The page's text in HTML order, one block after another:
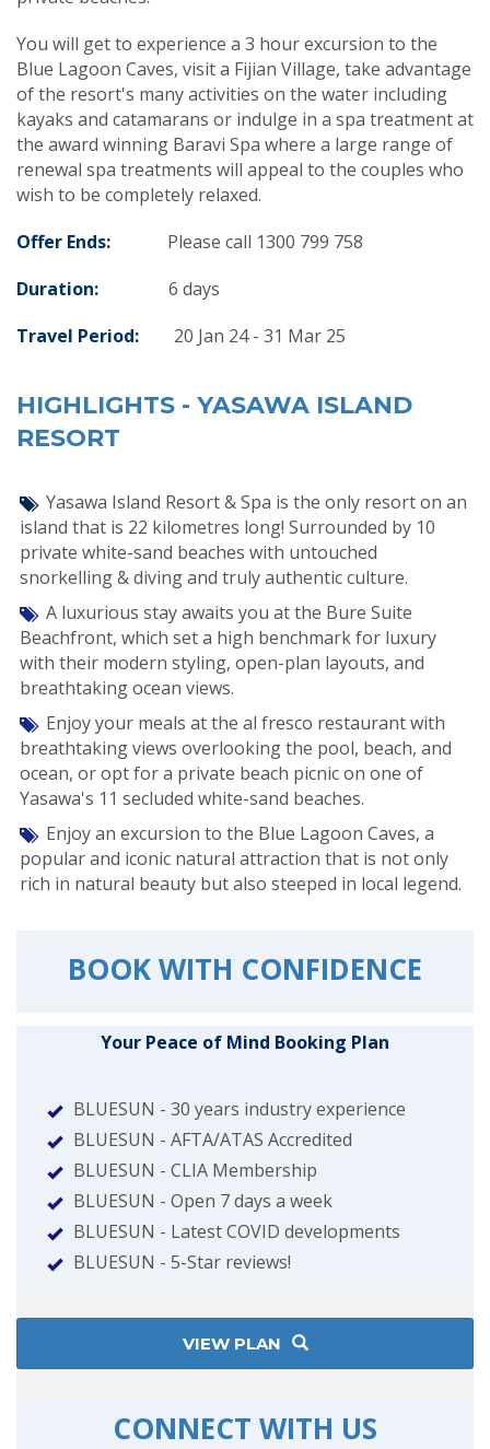
You will get to experience a 3 hour excursion to the
Blue Lagoon Caves, visit a Fijian Village, take advantage
of the resort's many activities on the water including
kayaks and catamarans or indulge in a spa treatment at
the award winning Baravi Spa where a large range of
renewal spa treatments will appeal to the couples who
wish to be completely relaxed.
Offer Ends:
Please call 1300 799 758
Duration:
6 days
Travel Period: 20 Jan 24 - 31 Mar 25
HIGHLIGHTS - YASAWA ISLAND
RESORT
Yasawa Island Resort & Spa is the only resort on an
island that is 22 kilometres long! Surrounded by 10
private white-sand beaches with untouched
snorkelling & diving and truly authentic culture.
A luxurious stay awaits you at the Bure Suite
Beachfront, which set a high benchmark for luxury
with their modern styling, open-plan layouts, and
breathtaking ocean views.
Enjoy your meals at the al fresco restaurant with
breathtaking views overlooking the pool, beach, and
ocean, or opt for a private beach picnic on one of
Yasawa's 11 secluded white-sand beaches.
Enjoy an excursion to the Blue Lagoon Caves, a
popular and iconic natural attraction that is not only
rich in natural beauty but also steeped in local legend.
BOOK WITH CONFIDENCE
Your Peace of Mind Booking Plan
BLUESUN - 30 years industry experience
BLUESUN - AFTA/ATAS Accredited
BLUESUN - CLIA Membership
BLUESUN - Open 7 days a week
BLUESUN - Latest COVID developments
BLUESUN - 5-Star reviews!
VIEW PLAN
CONNECT WITH US